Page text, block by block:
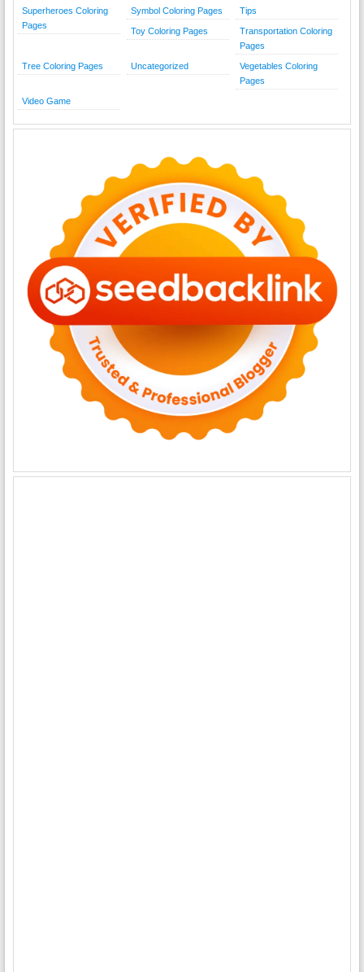
Superheroes Coloring
Pages
Symbol Coloring Pages Tips
Toy Coloring Pages
Transportation Coloring
Pages
Tree Coloring Pages Uncategorized
Vegetables Coloring
Pages
Video Game